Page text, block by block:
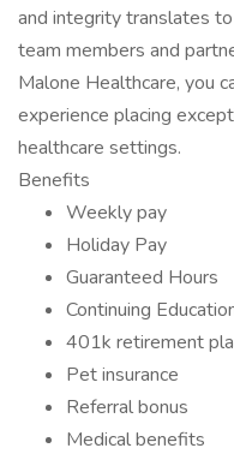
and integrity translates
team members and
Malone Healthcare, you
experience placing
healthcare settings.
Benefits
Weekly pay
Holiday Pay
Guaranteed Hours
Continuing
401k retirement
Pet insurance
Referral bonus
Medical benefits